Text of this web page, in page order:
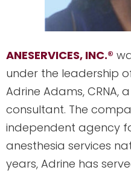
ANESERVICES, INC.®
under the leadership
Adrine Adams, CRNA,
consultant. The
independent agency
anesthesia services
years, Adrine has